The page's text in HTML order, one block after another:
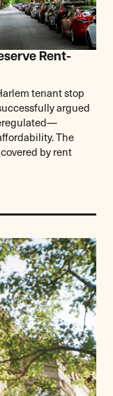
Rent-
tenant stop
argued
The
by rent